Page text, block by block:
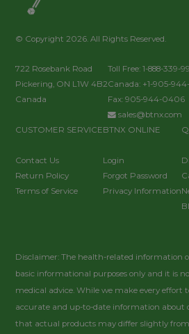
© Copyright 2026. All Rights Reserved.
722 Rosebank Road
Pickering, ON L1W 4B2
Canada
Toll Free: 1-888-339-
Canada: +1-905-
Fax: 905-944-0406
sales@btnx.com
CUSTOMER SERVICE
Contact Us
Return Policy
Terms of Service
BTNX ONLINE
Login
Forgot Password
Privacy Information
Disclaimer: The health-related information
basic informational purposes only and it is
medical advice. While we make every effort
accurate and up-to-date information about
that actual products may differ slightly